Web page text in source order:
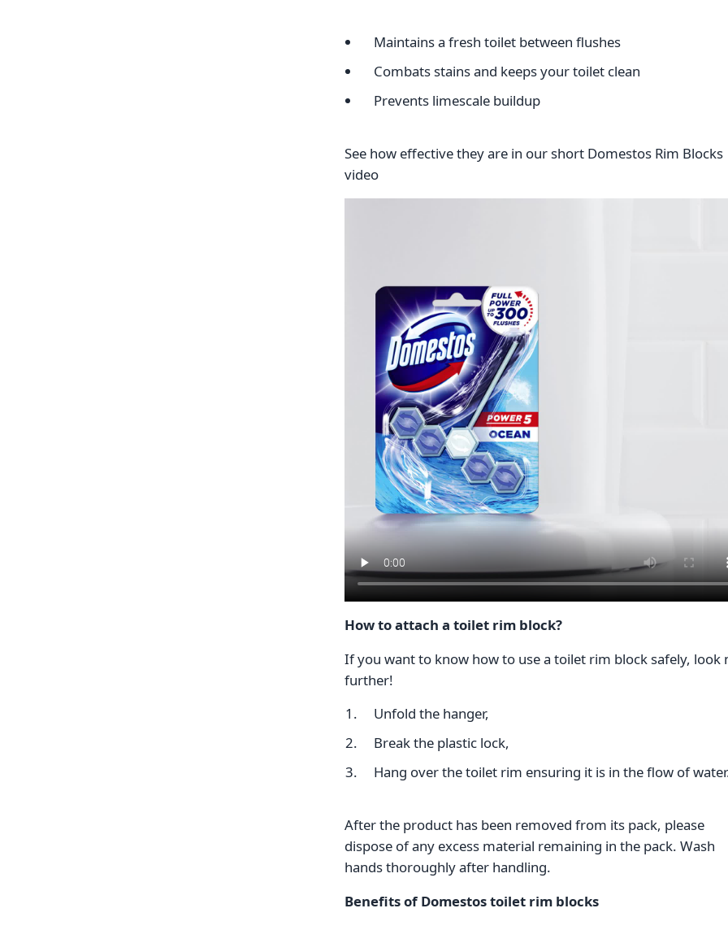
Maintains a fresh toilet between flushes
Combats stains and keeps your toilet clean
Prevents limescale buildup
See how effective they are in our short Domestos Rim Blocks
video
How to attach a toilet rim block?
If you want to know how to use a toilet rim block safely, look
further!
Unfold the hanger,
Break the plastic lock,
Hang over the toilet rim ensuring it is in the flow of
After the product has been removed from its pack, please
dispose of any excess material remaining in the pack. Wash
hands thoroughly after handling.
Benefits of Domestos toilet rim blocks